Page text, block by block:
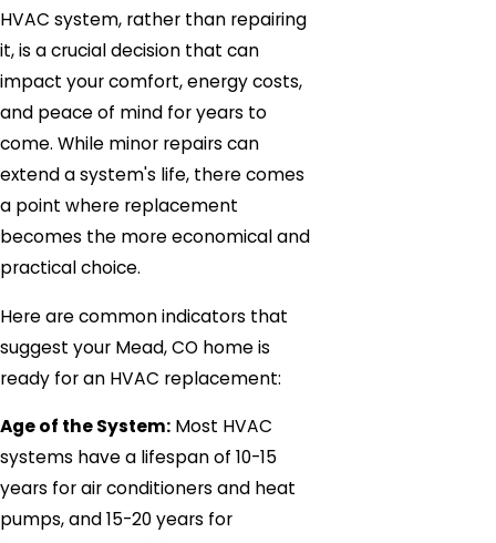
HVAC system, rather than repairing
it, is a crucial decision that can
impact your comfort, energy costs,
and peace of mind for years to
come. While minor repairs can
extend a system's life, there comes
a point where replacement
becomes the more economical and
practical choice.
Here are common indicators that
suggest your Mead, CO home is
ready for an HVAC replacement:
Age of the System: Most HVAC
systems have a lifespan of 10-15
years for air conditioners and heat
pumps, and 15-20 years for